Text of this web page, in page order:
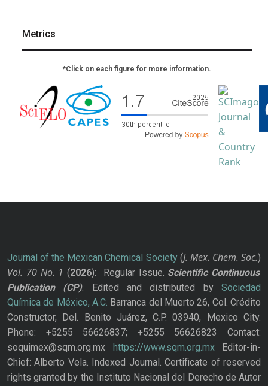
Metrics
*Click on each figure for more information.
Journal of the Mexican Chemical Society(J. Mex. Chem. Soc.)
Vol. 70 No. 1 (2026): Regular Issue. Scientific Continuous
Publication
(CP). Edited and distributed bySociedad
Química de México, A.C. Barranca del Muerto 26, Col. Crédito
Constructor, Del. Benito Juárez, C.P. 03940, Mexico City.
Phone: +5255 56626837; +5255 56626823 Contact:
soquimex@sqm.org.mx
https://www.sqm.org.mxEditor-in-
Chief: Alberto Vela. Indexed Journal. Certificate of reserved
rights granted by the Instituto Nacional del Derecho de Autor